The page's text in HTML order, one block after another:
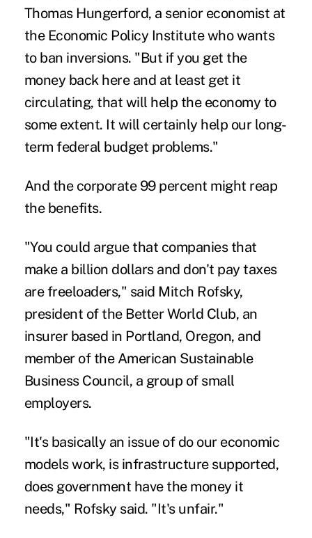
Thomas Hungerford, a senior economist at
the Economic Policy Institute who wants
to ban inversions. "But if you get the
money back here and at least get it
circulating, that will help the economy to
some extent. It will certainly help our long-
term federal budget problems."
And the corporate 99 percent might reap
the benefits.
"You could argue that companies that
make a billion dollars and don't pay taxes
are freeloaders," said Mitch Rofsky,
president of the Better World Club, an
insurer based in Portland, Oregon, and
member of the American Sustainable
Business Council, a group of small
employers.
"It's basically an issue of do our economic
models work, is infrastructure supported,
does government have the money it
needs," Rofsky said. "It's unfair."